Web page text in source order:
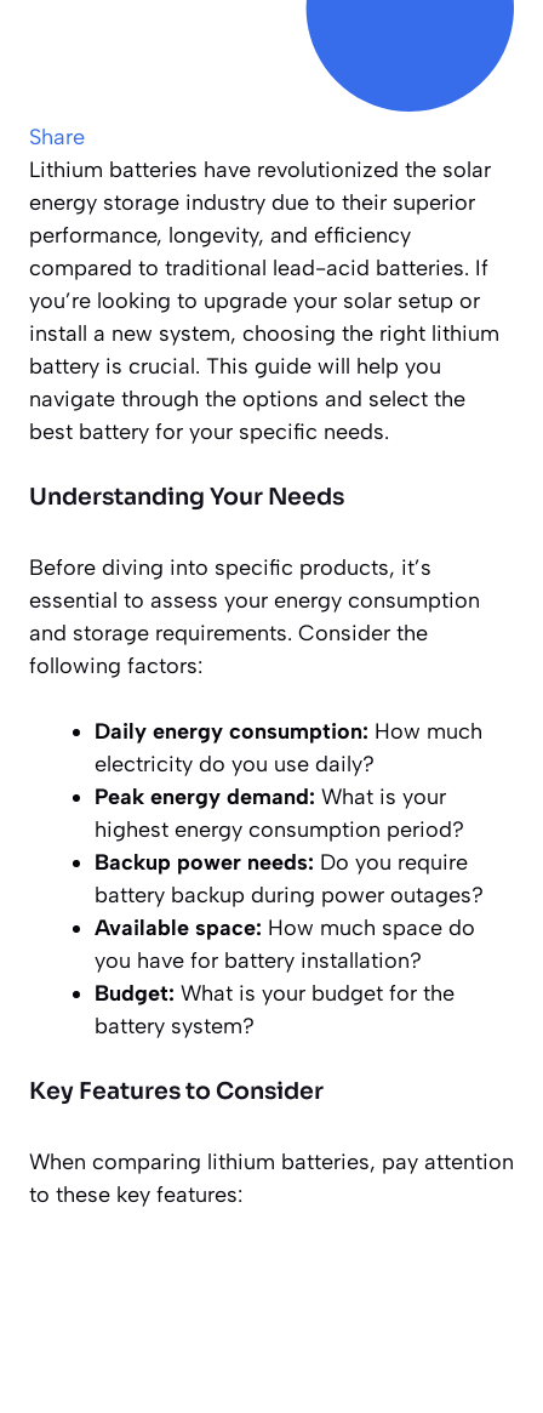
Share
Lithium batteries have revolutionized the solar
energy storage industry due to their superior
performance, longevity, and efficiency
compared to traditional lead-acid batteries. If
you’re looking to upgrade your solar setup or
install a new system, choosing the right lithium
battery is crucial. This guide will help you
navigate through the options and select the
best battery for your specific needs.
Understanding Your Needs
Before diving into specific products, it’s
essential to assess your energy consumption
and storage requirements. Consider the
following factors:
Daily energy consumption: How much
electricity do you use daily?
Peak energy demand: What is your
highest energy consumption period?
Backup power needs: Do you require
battery backup during power outages?
Available space: How much space do
you have for battery installation?
Budget: What is your budget for the
battery system?
Key Features to Consider
When comparing lithium batteries, pay attention
to these key features: